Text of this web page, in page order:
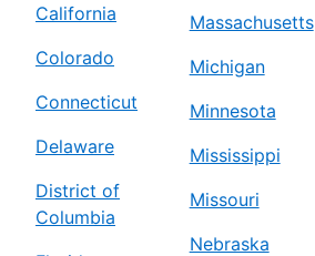
California
Colorado
Connecticut
Delaware
District of
Columbia
Massachusetts
Michigan
Minnesota
Mississippi
Missouri
Nebraska